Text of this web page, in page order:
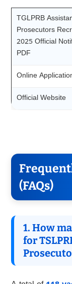
TGLPRB
Prosecutors
2025 Official
PDF
Online
Official Website
(FAQs)
1. How
for